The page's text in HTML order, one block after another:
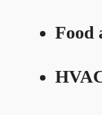
Food